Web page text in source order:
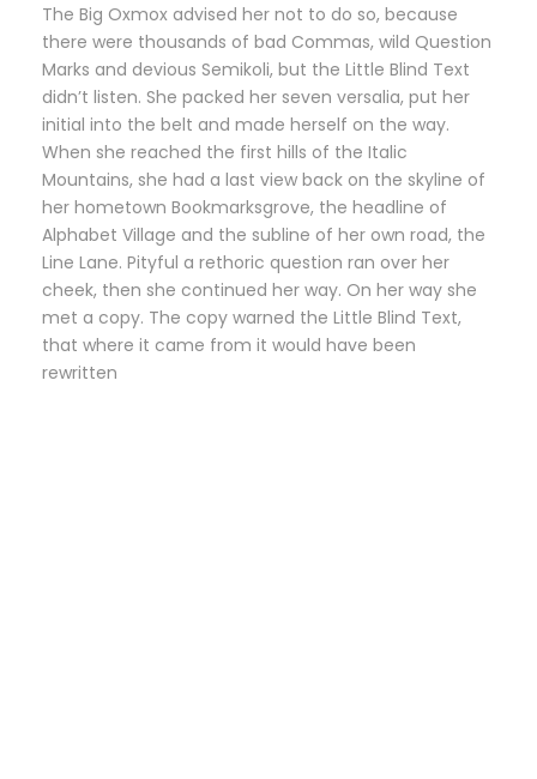
The Big Oxmox advised her not to do so, because
there were thousands of bad Commas, wild Question
Marks and devious Semikoli, but the Little Blind Text
didn’t listen. She packed her seven versalia, put her
initial into the belt and made herself on the way.
When she reached the first hills of the Italic
Mountains, she had a last view back on the skyline of
her hometown Bookmarksgrove, the headline of
Alphabet Village and the subline of her own road, the
Line Lane. Pityful a rethoric question ran over her
cheek, then she continued her way. On her way she
met a copy. The copy warned the Little Blind Text,
that where it came from it would have been
rewritten